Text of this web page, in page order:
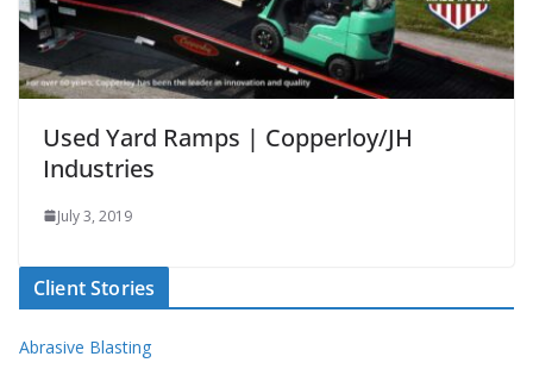
Used Yard Ramps | Copperloy/JH
Industries
July 3, 2019
Client Stories
Abrasive Blasting